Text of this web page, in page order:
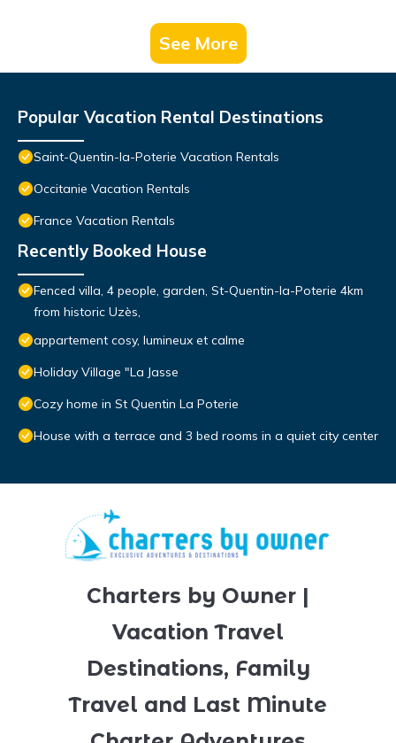
See More
Popular Vacation Rental Destinations
Saint-Quentin-la-Poterie Vacation Rentals
Occitanie Vacation Rentals
France Vacation Rentals
Recently Booked House
Fenced villa, 4 people, garden, St-Quentin-la-Poterie 4km
from historic Uzès,
appartement cosy, lumineux et calme
Holiday Village "La Jasse
Cozy home in St Quentin La Poterie
House with a terrace and 3 bed rooms in a quiet city center
Charters by Owner |
Vacation Travel
Destinations, Family
Travel and Last Minute